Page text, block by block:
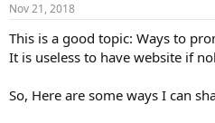
Nov 21, 2018
This is a good topic: Ways to
It is useless to have website if
So, Here are some ways I can